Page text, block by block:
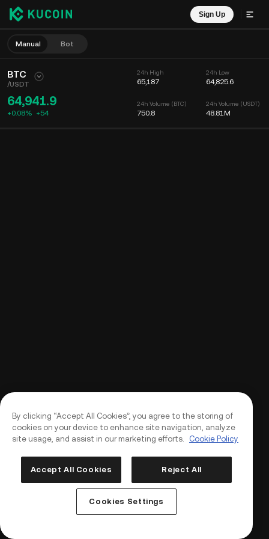
Sign Up
Manual Bot
BTC
/USDT
64,941.9
+0.08% +54
24h High
65,187
24h Volume (BTC)
750.8
24h Low
64,825.6
24h Volume (USDT)
48.81M
Log In
By clicking “Accept All Cookies”, you agree to the storing of
cookies on your device to enhance site navigation, analyze
site usage, and assist in our marketing efforts.
Cookie Policy
Accept All Cookies Reject All
Cookies Settings